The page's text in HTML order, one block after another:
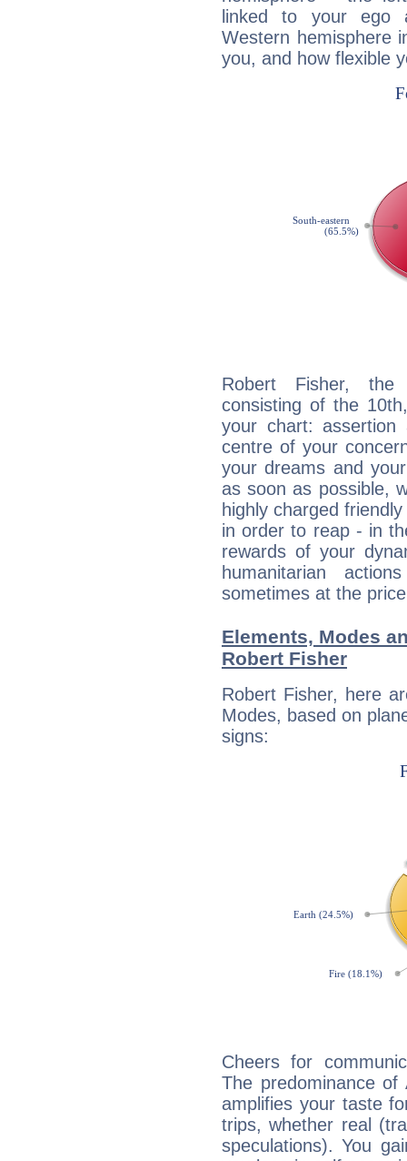
linked to your ego
Western hemisphere
you, and how flexible
Robert Fisher, the
consisting of the
your chart:
centre of your
your dreams and
as soon as possible,
highly charged
in order to reap - in
rewards of your
humanitarian
sometimes at the
Elements, Modes
Robert Fisher
Robert Fisher, here
Modes, based on
signs:
Cheers for
The predominance
amplifies your taste
trips, whether real
speculations). You